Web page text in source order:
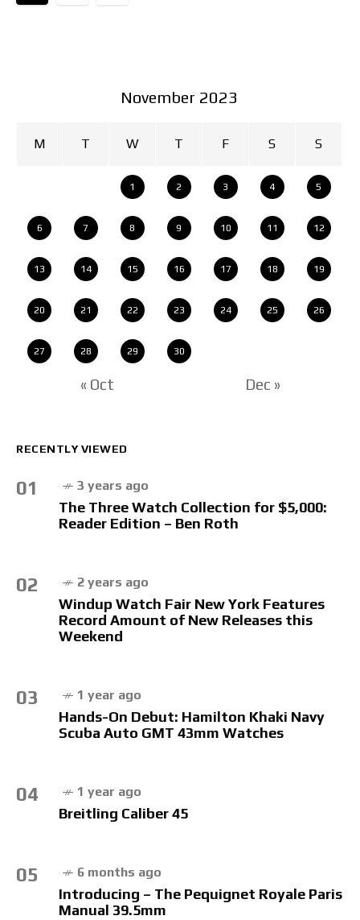
November 2023
M T W T F S S
1 2 3 4 5
6 7 8 9 10 11 12
13 14 15 16 17 18 19
20 21 22 23 24 25 26
27 28 29 30
« Oct Dec »
RECENTLY VIEWED
01 3 years ago
The Three Watch Collection for $5,000:
Reader Edition – Ben Roth
02 2 years ago
Windup Watch Fair New York Features
Record Amount of New Releases this
Weekend
03 1 year ago
Hands-On Debut: Hamilton Khaki Navy
Scuba Auto GMT 43mm Watches
04 1 year ago
Breitling Caliber 45
05 6 months ago
Introducing – The Pequignet Royale Paris
Manual 39.5mm